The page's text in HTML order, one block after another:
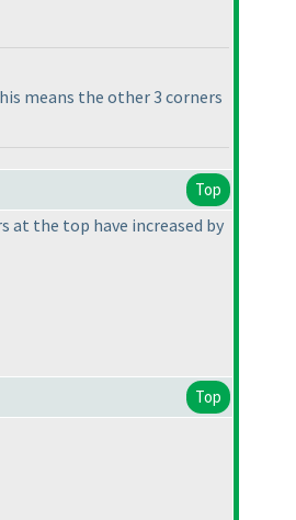
means the other 3 corners
Top
at the top have increased by
Top